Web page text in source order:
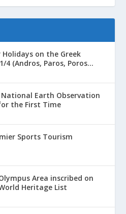
on the Greek
4 (Andros, Paros, Poros...
National Earth Observation
the First Time
Sports Tourism
Area inscribed on
Heritage List